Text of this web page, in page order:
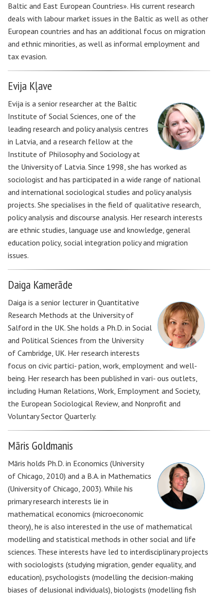
Baltic and East European Countries». His current research
deals with labour market issues in the Baltic as well as other
European countries and has an additional focus on migration
and ethnic minorities, as well as informal employment and
tax evasion.
Evija Kļave
Evija is a senior researcher at the Baltic
Institute of Social Sciences, one of the
leading research and policy analysis centres
in Latvia, and a research fellow at the
Institute of Philosophy and Sociology at
the University of Latvia. Since 1998, she has worked as
sociologist and has participated in a wide range of national
and international sociological studies and policy analysis
projects. She specialises in the field of qualitative research,
policy analysis and discourse analysis. Her research interests
are ethnic studies, language use and knowledge, general
education policy, social integration policy and migration
issues.
Daiga Kamerāde
Daiga is a senior lecturer in Quantitative
Research Methods at the University of
Salford in the UK. She holds a Ph.D. in Social
and Political Sciences from the University
of Cambridge, UK. Her research interests
focus on civic partici- pation, work, employment and well-
being. Her research has been published in vari- ous outlets,
including Human Relations, Work, Employment and Society,
the European Sociological Review, and Nonprofit and
Voluntary Sector Quarterly.
Māris Goldmanis
Māris holds Ph.D. in Economics (University
of Chicago, 2010) and a B.A. in Mathematics
(University of Chicago, 2003). While his
primary research interests lie in
mathematical economics (microeconomic
theory), he is also interested in the use of mathematical
modelling and statistical methods in other social and life
sciences. These interests have led to interdisciplinary projects
with sociologists (studying migration, gender equality, and
education), psychologists (modelling the decision-making
biases of delusional individuals), biologists (modelling fish